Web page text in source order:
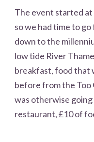
The event started
so we had time to
down to the
low tide River
breakfast, food that
before from the Too
was otherwise
restaurant, £10 of